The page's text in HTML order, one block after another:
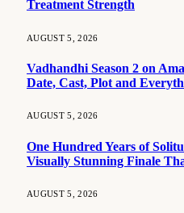
Treatment Strength
AUGUST 5, 2026
Vadhandhi Season 2 on
Date, Cast, Plot and
AUGUST 5, 2026
One Hundred Years of
Visually Stunning Finale
AUGUST 5, 2026